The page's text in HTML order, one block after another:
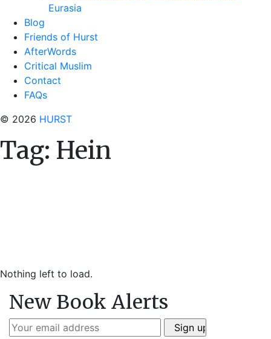
Eurasia
Blog
Friends of Hurst
AfterWords
Critical Muslim
Contact
FAQs
© 2026 HURST
Tag: Hein
Nothing left to load.
New Book Alerts